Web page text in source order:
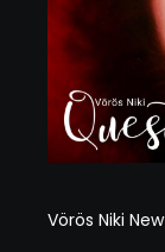
Vörös Niki